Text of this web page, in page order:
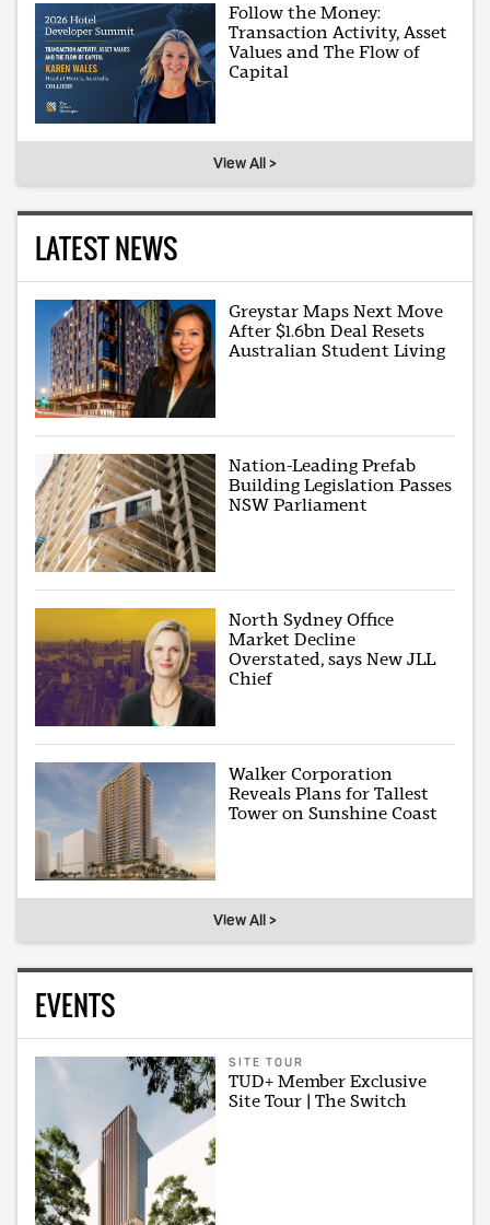
Follow the Money:
Transaction Activity, Asset
Values and The Flow of
Capital
View All >
LATEST NEWS
Greystar Maps Next Move
After $1.6bn Deal Resets
Australian Student Living
Nation-Leading Prefab
Building Legislation Passes
NSW Parliament
North Sydney Office
Market Decline
Overstated, says New JLL
Chief
Walker Corporation
Reveals Plans for Tallest
Tower on Sunshine Coast
View All >
EVENTS
SITE TOUR
TUD+ Member Exclusive
Site Tour | The Switch